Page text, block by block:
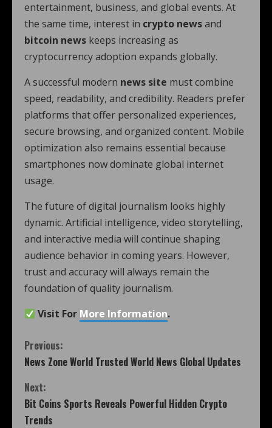
entertainment, business, and global events. At
the same time, interest in crypto newsand
bitcoin news keeps increasing as
cryptocurrency adoption expands globally.
A successful modern news site must combine
speed, readability, and credibility. Readers prefer
platforms that offer personalized experiences,
secure browsing, and organized content. Mobile
optimization also remains essential because
smartphones now dominate global internet
usage.
The future of digital journalism looks highly
dynamic. Artificial intelligence, video storytelling,
and interactive media will continue shaping
audience behavior in coming years. However,
trust and accuracy will always remain the
foundation of quality journalism.
Visit For More Information.
Previous:
News Zone World Trusted World News Global Updates
Next:
Bit Coins Sports Reveals Powerful Hidden Crypto
Trends